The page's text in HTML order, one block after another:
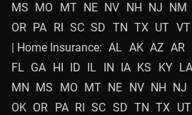
MS MO MT NE NV NH NJ NM
OR PA RI SC SD TN TX UT VT
| Home Insurance: AL AK AZ AR
FL GA HI ID IL IN IA KS KY LA
MN MS MO MT NE NV NH NJ
OK OR PA RI SC SD TN TX UT